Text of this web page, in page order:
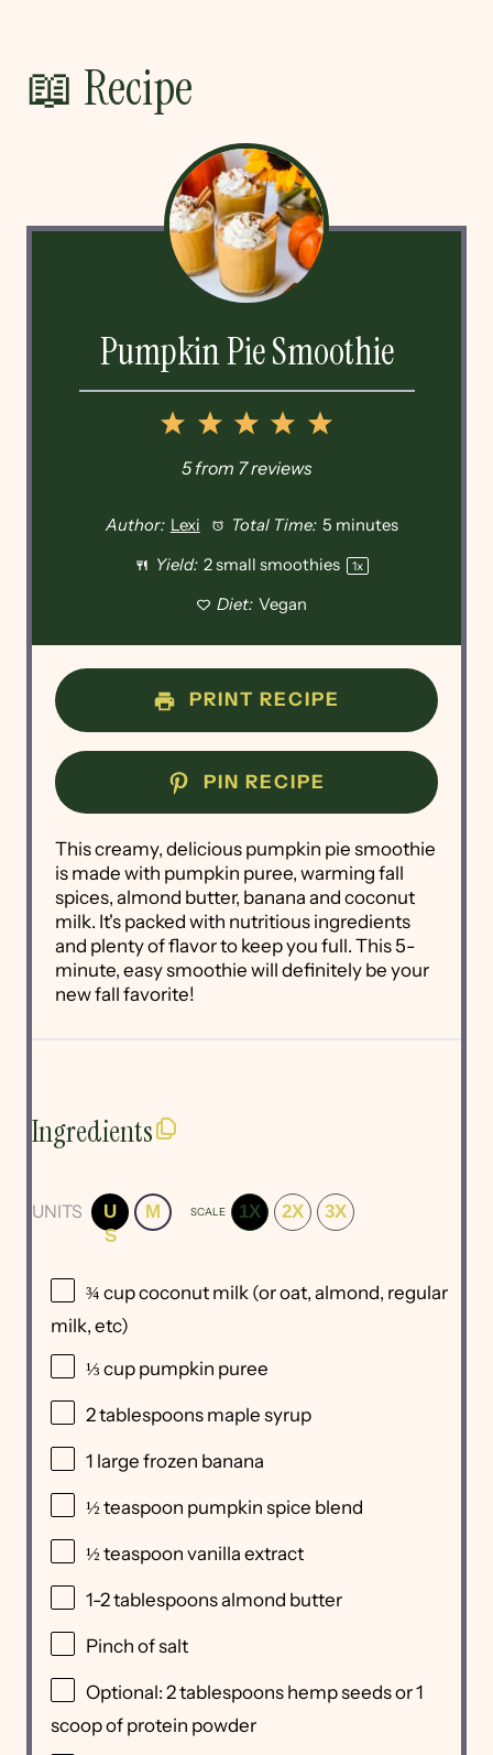
📖 Recipe
Pumpkin Pie Smoothie
5
4
Stars
3
Stars
2
Stars
1
Star
5from 7reviews
Author: Lexi Total Time: 5 minutes
Yield: 2small smoothies 1x
Diet: Vegan
PRINT RECIPE
PIN RECIPE
This creamy, delicious pumpkin pie smoothie
is made with pumpkin puree, warming fall
spices, almond butter, banana and coconut
milk. It's packed with nutritious ingredients
and plenty of flavor to keep you full. This 5-
minute, easy smoothie will definitely be your
new fall favorite!
Ingredients
UNITS
U
S
M SCALE 1X 2X 3X
¾ cupcoconut milk (or oat, almond, regular
milk, etc)
⅓ cup pumpkin puree
2 tablespoons maple syrup
1 large frozen banana
½ teaspoon pumpkin spice blend
½ teaspoon vanilla extract
1-2tablespoons almond butter
Pinch of salt
Optional: 2 tablespoons hemp seeds or 1
scoop of protein powder